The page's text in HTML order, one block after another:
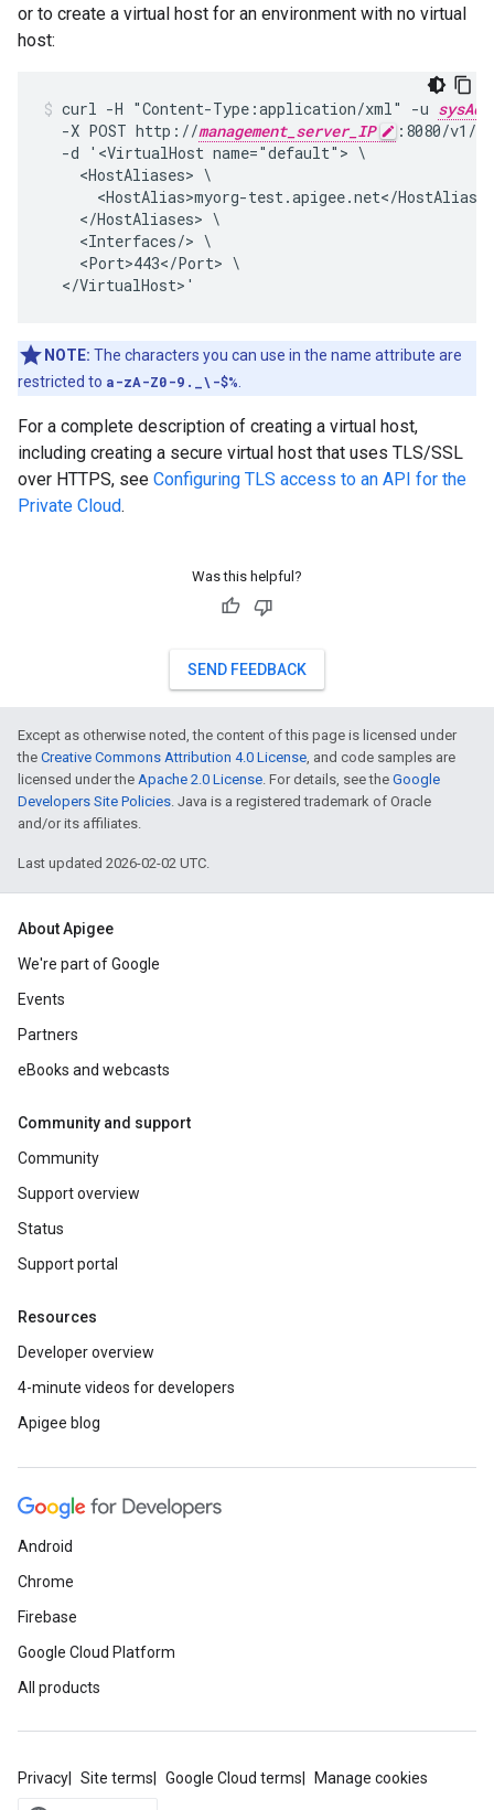
or to create a virtual host for an environment with no virtual
host:
curl -H "Content-Type:application/xml" -u
  -X POST http://
management_server_IP
:8080/v1/
  -d '<VirtualHost name="default"> \
    <HostAliases> \
<HostAlias>myorg-test.apigee.net</HostAlias>
    </HostAliases> \
    <Interfaces/> \
    <Port>443</Port> \
  </VirtualHost>'
NOTE: The characters you can use in the name attribute are
restricted to a-zA-Z0-9._\-$%
For a complete description of creating a virtual host,
including creating a secure virtual host that uses TLS/SSL
over HTTPS, see Configuring TLS access to an API for the
Private Cloud.
Was this helpful?
SEND FEEDBACK
Except as otherwise noted, the content of this page is licensed under
the Creative Commons Attribution 4.0 License, and code samples are
licensed under the Apache 2.0 License. For details, see the Google
Developers Site Policies. Java is a registered trademark of Oracle
and/or its affiliates.
Last updated 2026-02-02 UTC.
About Apigee
We're part of Google
Events
Partners
eBooks and webcasts
Community and support
Community
Support overview
Status
Support portal
Resources
Developer overview
4-minute videos for developers
Apigee blog
Android
Chrome
Firebase
Google Cloud Platform
All products
Privacy Site terms Google Cloud terms Manage cookies